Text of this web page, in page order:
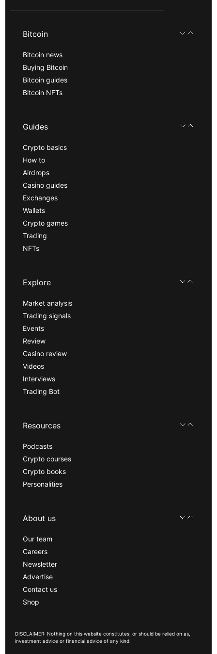
Bitcoin
Bitcoin news
Buying Bitcoin
Bitcoin guides
Bitcoin NFTs
Guides
Crypto basics
How to
Airdrops
Casino guides
Exchanges
Wallets
Crypto games
Trading
NFTs
Explore
Market analysis
Trading signals
Events
Review
Casino review
Videos
Interviews
Trading Bot
Resources
Podcasts
Crypto courses
Crypto books
Personalities
About us
Our team
Careers
Newsletter
Advertise
Contact us
Shop
DISCLAIMER: Nothing on this website constitutes, or should be relied on as,
investment advice or financial advice of any kind.